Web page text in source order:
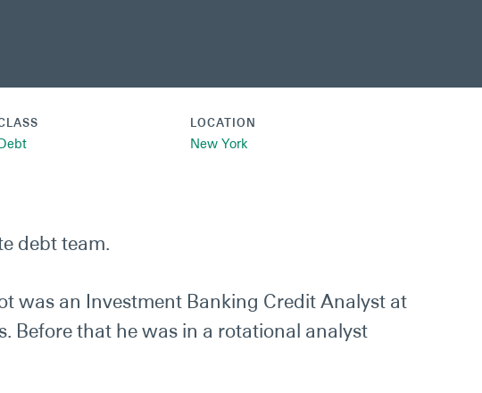
LOCATION
New York
debt team.
was an Investment Banking Credit Analyst at
Before that he was in a rotational analyst